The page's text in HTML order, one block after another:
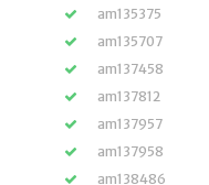
am135375
am135707
am137458
am137812
am137957
am137958
am138486